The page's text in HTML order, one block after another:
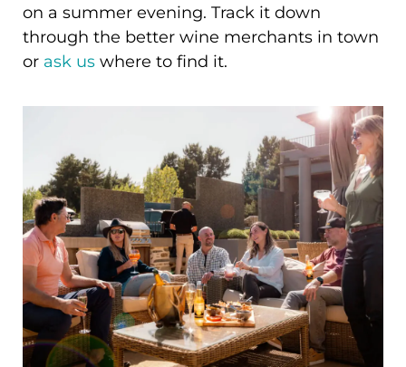
on a summer evening. Track it down
through the better wine merchants in town
or ask us where to find it.